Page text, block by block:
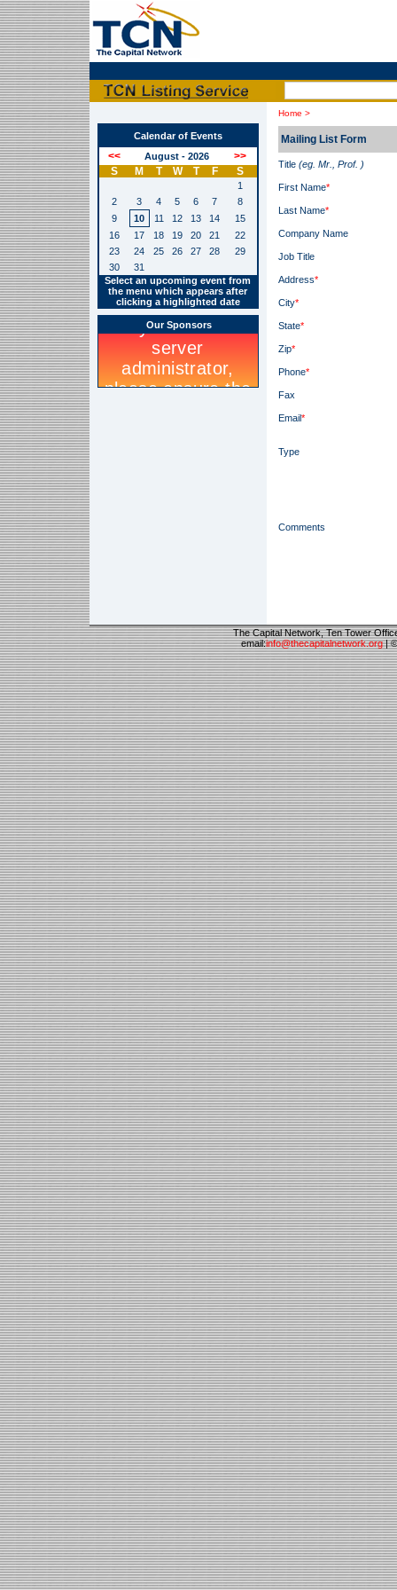
Calendar of Events
August - 2026
S M T W T F S
1
2
3 4 5 6 7
8
9
10 11 12 13 14
15
16
17 18 19 20 21
22
23
24 25 26 27 28
29
30
31
Select an upcoming event from
the menu which appears after
clicking a highlighted date
Our Sponsors
Home >
Mailing List Form
Title(eg. Mr., Prof. )
First Name*
Last Name*
Company Name
Job Title
Address*
City*
State*
Zip*
Phone*
Fax
Email*
Type
Comments
The Capital Network, Ten Tower
email:info@thecapitalnetwork.org| ©